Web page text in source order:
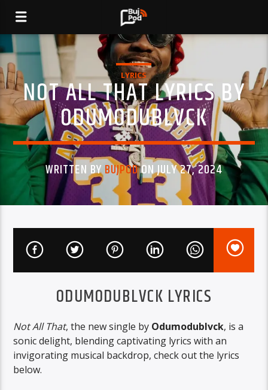
LYRICS
NOT ALL THAT LYRICS BY
ODUMODUBLVCK
WRITTEN BYBUJPODON JULY 27, 2024
ODUMODUBLVCK LYRICS
Not All That, the new single by Odumodublvck, is a
sonic delight, blending captivating lyrics with an
invigorating musical backdrop, check out the lyrics
below.